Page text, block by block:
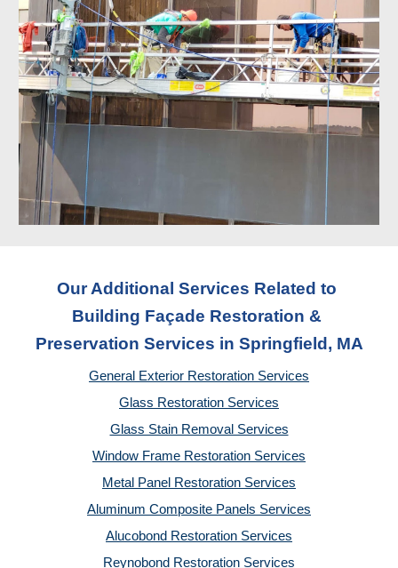
Our Additional Services Related to
Building Façade Restoration &
Preservation Services in Springfield, MA
General Exterior Restoration Services
Glass Restoration Services
Glass Stain Removal Services
Window Frame Restoration Services
Metal Panel Restoration Services
Aluminum Composite Panels Services
Alucobond Restoration Services
Reynobond Restoration Services